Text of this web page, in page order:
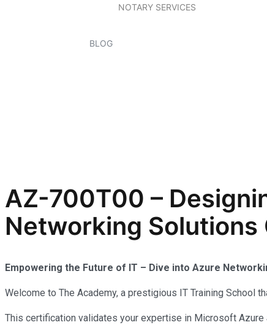
NOTARY SERVICES
BLOG
AZ-700T00 –
Networking Solutions
Empowering the Future of IT – Dive into Azure
Welcome to The Academy, a prestigious IT Training School
This certification validates your expertise in Microsoft